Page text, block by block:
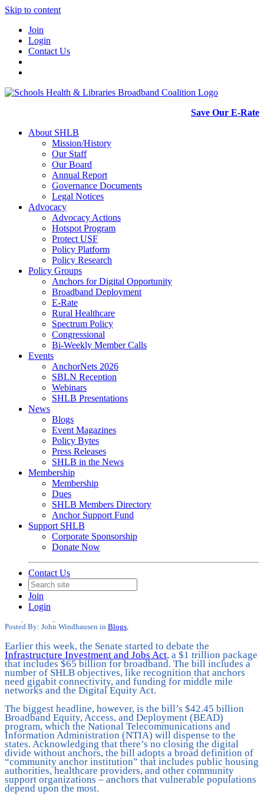
Skip to content
Join
Login
Contact Us
Save Our E-Rate
About SHLB
Mission/History
Our Staff
Our Board
Annual Report
Governance Documents
Legal Notices
Advocacy
Advocacy Actions
Hotspot Program
Protect USF
Policy Platform
Policy Research
Policy Groups
Anchors for Digital Opportunity
Broadband Deployment
E-Rate
Rural Healthcare
Spectrum Policy
Congressional
Bi-Weekly Member Calls
Events
AnchorNets 2026
SBLN Reception
Webinars
SHLB Presentations
News
Blogs
Event Magazines
Policy Bytes
Press Releases
SHLB in the News
Membership
Membership
Dues
SHLB Members Directory
Anchor Support Fund
Support SHLB
Corporate Sponsorship
Donate Now
Contact Us
Join
Login
What Does the Infrastructure Bill
Mean for Anchor Institution
Broadband?
Posted By: John Windhausen in Blogs,
Earlier this week, the Senate started to debate the
Infrastructure Investment and Jobs Act, a $1 trillion package
that includes $65 billion for broadband. The bill includes a
number of SHLB objectives, like recognition that anchors
need gigabit connectivity, and funding for middle mile
networks and the Digital Equity Act.
The biggest headline, however, is the bill’s $42.45 billion
Broadband Equity, Access, and Deployment (BEAD)
program, which the National Telecommunications and
Information Administration (NTIA) will dispense to the
states. Acknowledging that there’s no closing the digital
divide without anchors, the bill adopts a broad definition of
“community anchor institution” that includes public housing
authorities, healthcare providers, and other community
support organizations – anchors that vulnerable populations
depend upon the most.